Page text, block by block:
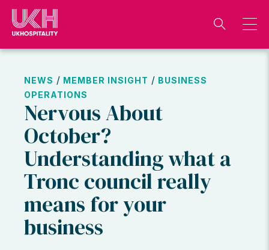
Skip
content
NEWS / MEMBER INSIGHT / BUSINESS
OPERATIONS
Nervous About
October?
Understanding what a
Tronc council really
means for your
business